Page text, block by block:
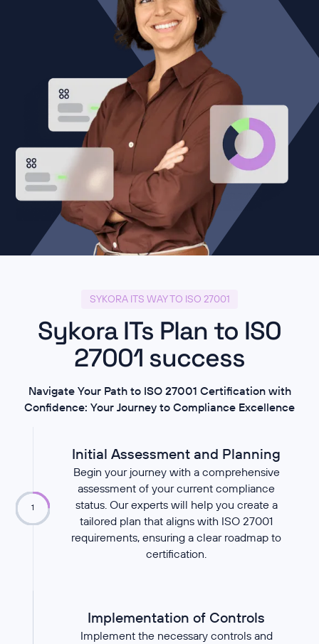
SYKORA ITS WAY TO ISO 27001
Sykora ITs Plan to ISO
27001 success
Navigate Your Path to ISO 27001 Certification with
Confidence: Your Journey to Compliance Excellence
1
Initial Assessment and Planning
Begin your journey with a comprehensive
assessment of your current compliance
status. Our experts will help you create a
tailored plan that aligns with ISO 27001
requirements, ensuring a clear roadmap to
certification.
Implementation of Controls
Implement the necessary controls and